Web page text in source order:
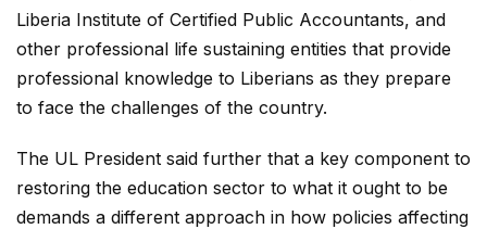
Liberia Institute of Certified Public Accountants, and
other professional life sustaining entities that provide
professional knowledge to Liberians as they prepare
to face the challenges of the country.
The UL President said further that a key component to
restoring the education sector to what it ought to be
demands a different approach in how policies affecting